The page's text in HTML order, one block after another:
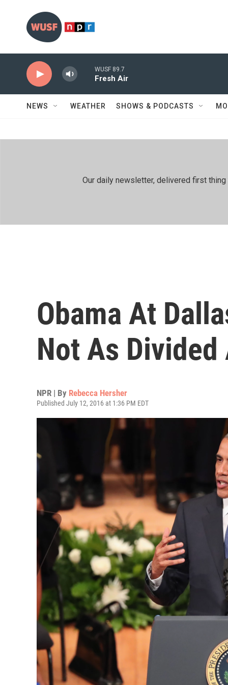
WUSF 89.7
Fresh Air
NEWS WEATHER SHOWS & PODCASTS
Our daily newsletter, delivered first
Obama At
Not As Divided
NPR | By Rebecca Hersher
Published July 12, 2016 at 1:36 PM EDT